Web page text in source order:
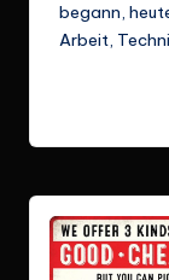
begann,
Arbeit,